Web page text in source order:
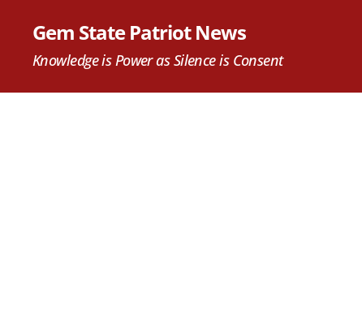
Gem State Patriot News
Knowledge is Power as Silence is Consent